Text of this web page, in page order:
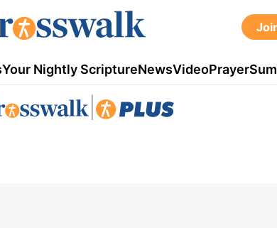
Your Nightly ScriptureNewsVideoPrayer